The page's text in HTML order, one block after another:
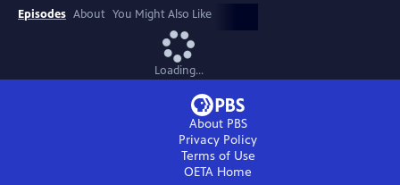
Episodes About You Might Also Like
Loading...
About PBS
Privacy Policy
Terms of Use
OETA Home